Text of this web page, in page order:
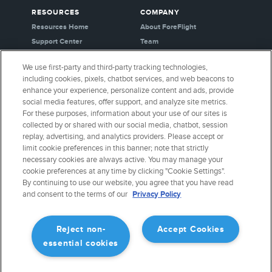
RESOURCES
Resources Home
Support Center
Webinars
Release History
General Aviation Blog
Business Aviation Blog
International Support Lookup
COMPANY
About ForeFlight
Team
Careers
Media Kit
Privacy Policy
Cookie Settings
Security & Certifications
Buy ForeFlight Gear
CONNECT WITH US
We use first-party and third-party tracking technologies,
including cookies, pixels, chatbot services, and web beacons to
enhance your experience, personalize content and ads, provide
social media features, offer support, and analyze site metrics.
For these purposes, information about your use of our sites is
collected by or shared with our social media, chatbot, session
replay, advertising, and analytics providers. Please accept or
limit cookie preferences in this banner; note that strictly
necessary cookies are always active. You may manage your
cookie preferences at any time by clicking "Cookie Settings".
By continuing to use our website, you agree that you have read
and consent to the terms of our Privacy Policy
Accept Cookies
Reject non-
essential cookies